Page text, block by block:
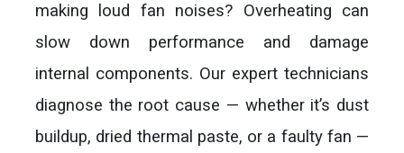
making loud fan noises? Overheating can
slow down performance and damage
internal components. Our expert technicians
diagnose the root cause — whether it’s dust
buildup, dried thermal paste, or a faulty fan —